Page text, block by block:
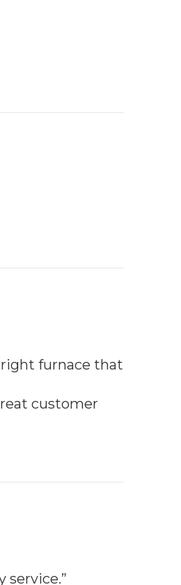
right furnace that
customer
service.”